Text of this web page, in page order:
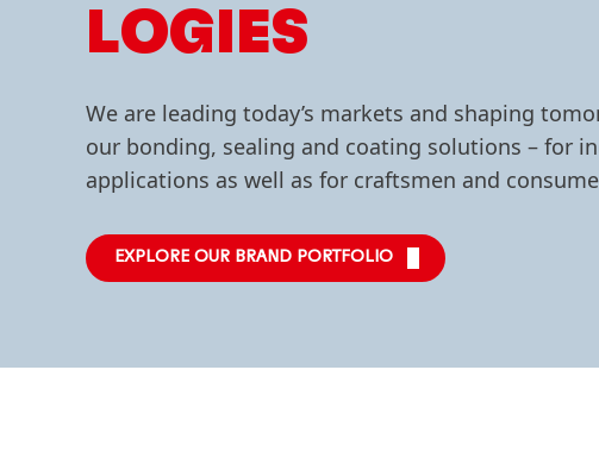
LOGIES
We are leading today’s markets and shaping
our bonding, sealing and coating solutions – for
applications as well as for craftsmen and
EXPLORE OUR BRAND PORTFOLIO